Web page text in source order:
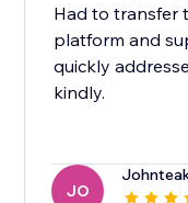
Had to transfer
platform and
quickly
kindly.
JO